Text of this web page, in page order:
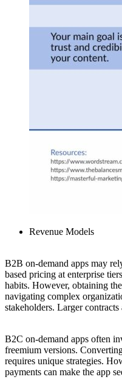
Revenue Models
B2B on-demand apps may
based pricing at enterprise
habits. However, obtaining
navigating complex
stakeholders. Larger
B2C on-demand apps often
freemium versions.
requires unique strategies.
payments can make the app